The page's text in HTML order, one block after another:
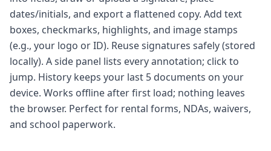
dates/initials, and export a flattened copy. Add text
boxes, checkmarks, highlights, and image stamps
(e.g., your logo or ID). Reuse signatures safely (stored
locally). A side panel lists every annotation; click to
jump. History keeps your last 5 documents on your
device. Works offline after first load; nothing leaves
the browser. Perfect for rental forms, NDAs, waivers,
and school paperwork.